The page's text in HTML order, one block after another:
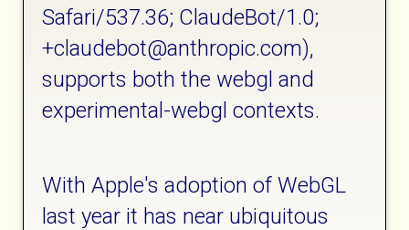
Safari/537.36; ClaudeBot/1.0;
+claudebot@anthropic.com),
supports both the webgl and
experimental-webgl contexts.
With Apple's adoption of WebGL
last year it has near ubiquitous